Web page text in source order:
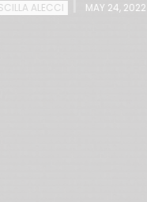
ALECCI | MAY 24, 2022